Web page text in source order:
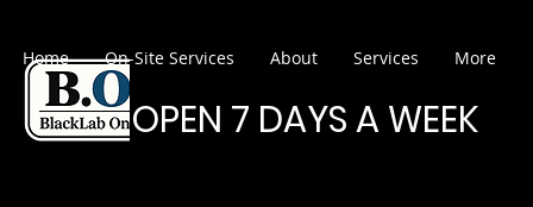
Home On-Site Services About Services More
OPEN 7 DAYS A WEEK